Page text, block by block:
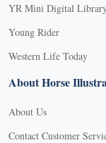
YR Mini Digital
Young Rider
Western Life Today
About Horse
About Us
Contact Customer